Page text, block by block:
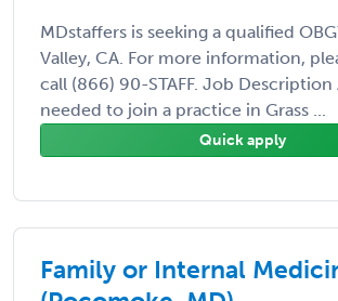
MDstaffers is seeking a qualified
Valley, CA. For more information,
call (866) 90-STAFF. Job Description
needed to join a practice in Grass ...
Quick apply
Family or Internal